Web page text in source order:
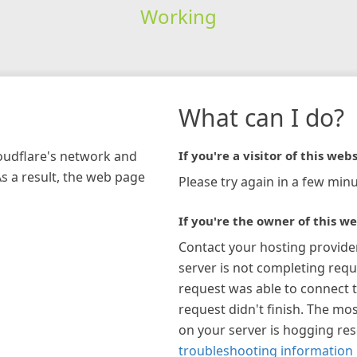
Working
network and
a result, the web page
What can I do?
If you're a visitor of this
Please try again in a few
If you're the owner of this
Contact your hosting
server is not completing
request was able to connect
request didn't finish. The
on your server is hogging
troubleshooting information